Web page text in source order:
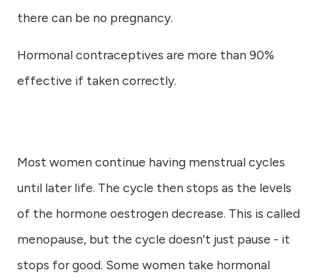
there can be no pregnancy.
Hormonal contraceptives are more than 90%
effective if taken correctly.
Most women continue having menstrual cycles
until later life. The cycle then stops as the levels
of the hormone oestrogen decrease. This is called
menopause, but the cycle doesn’t just pause - it
stops for good. Some women take hormonal